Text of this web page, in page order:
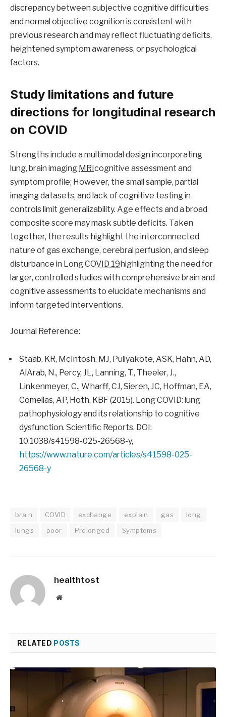
discrepancy between subjective cognitive difficulties
and normal objective cognition is consistent with
previous research and may reflect fluctuating deficits,
heightened symptom awareness, or psychological
factors.
Study limitations and future
directions for longitudinal research
on COVID
Strengths include a multimodal design incorporating
lung, brain imaging MRIcognitive assessment and
symptom profile; However, the small sample, partial
imaging datasets, and lack of cognitive testing in
controls limit generalizability. Age effects and a broad
composite score may mask subtle deficits. Taken
together, the results highlight the interconnected
nature of gas exchange, cerebral perfusion, and sleep
disturbance in LongCOVID 19highlighting the need for
larger, controlled studies with comprehensive brain and
cognitive assessments to elucidate mechanisms and
inform targeted interventions.
Journal Reference:
Staab, KR, McIntosh, MJ, Puliyakote, ASK, Hahn, AD,
AlArab, N., Percy, JL, Lanning, T., Theeler, J.,
Linkenmeyer, C., Wharff, CJ, Sieren, JC, Hoffman, EA,
Comellas, AP, Hoth, KBF (2015). Long COVID: lung
pathophysiology and its relationship to cognitive
dysfunction. Scientific Reports. DOI:
10.1038/s41598-025-26568-y,
https://www.nature.com/articles/s41598-025-
26568-y
brain COVID exchange explain gas
long
lungs
poor Prolonged Symptoms
healthtost
Website
RELATED POSTS